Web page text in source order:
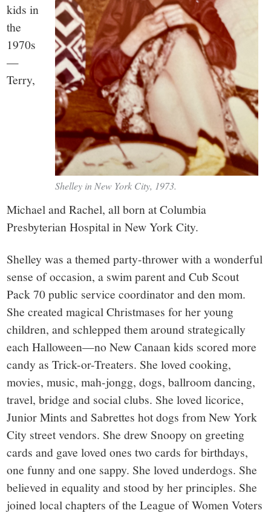
Shelley in New York City, 1973.
kids in
the
1970s
—
Terry,
Michael and Rachel, all born at Columbia
Presbyterian Hospital in New York City.
Shelley was a themed party-thrower with a wonderful
sense of occasion, a swim parent and Cub Scout
Pack 70 public service coordinator and den mom.
She created magical Christmases for her young
children, and schlepped them around strategically
each Halloween—no New Canaan kids scored more
candy as Trick-or-Treaters. She loved cooking,
movies, music, mah-jongg, dogs, ballroom dancing,
travel, bridge and social clubs. She loved licorice,
Junior Mints and Sabrettes hot dogs from New York
City street vendors. She drew Snoopy on greeting
cards and gave loved ones two cards for birthdays,
one funny and one sappy. She loved underdogs. She
believed in equality and stood by her principles. She
joined local chapters of the League of Women Voters